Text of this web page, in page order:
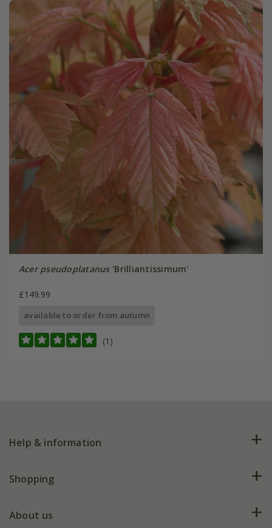
Acer pseudoplatanus'Brilliantissimum'
£149.99
available to order from autumn
(1)
Help & information
FAQs
Shopping
Deliveries
About us